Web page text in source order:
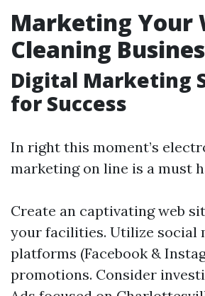
Marketing Your
Cleaning
Digital Marketing
for Success
In right this moment’s
marketing on line is a must
Create an captivating web
your facilities. Utilize social
platforms (Facebook &
promotions. Consider